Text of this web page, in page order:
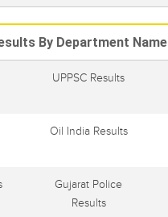
By Department Name
UPPSC Results
Oil India Results
Gujarat Police
Results